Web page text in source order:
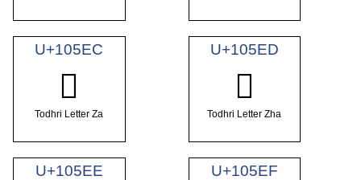
U+105EC
𐗬
Todhri Letter Za
U+105ED
𐗭
Todhri Letter Zha
U+105EE U+105EF